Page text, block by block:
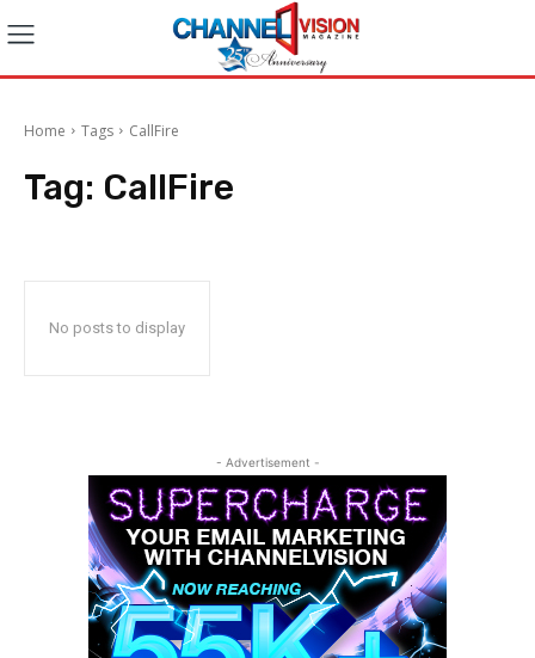
Home Tags CallFire
Tag: CallFire
No posts to display
- Advertisement -